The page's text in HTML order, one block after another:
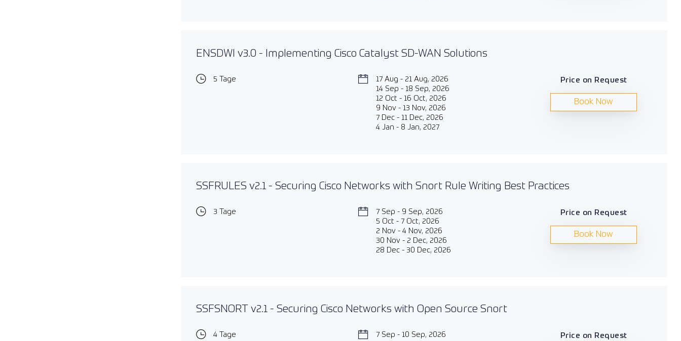
ENSDWI v3.0 - Implementing Cisco Catalyst SD-WAN Solutions
5 Tage
17 Aug - 21 Aug, 2026
14 Sep - 18 Sep, 2026
12 Oct - 16 Oct, 2026
9 Nov - 13 Nov, 2026
7 Dec - 11 Dec, 2026
4 Jan - 8 Jan, 2027
Price on Request
Book Now
SSFRULES v2.1 - Securing Cisco Networks with Snort Rule Writing Best Practices
3 Tage
7 Sep - 9 Sep, 2026
5 Oct - 7 Oct, 2026
2 Nov - 4 Nov, 2026
30 Nov - 2 Dec, 2026
28 Dec - 30 Dec, 2026
Price on Request
Book Now
SSFSNORT v2.1 - Securing Cisco Networks with Open Source Snort
4 Tage
7 Sep - 10 Sep, 2026
Price on Request